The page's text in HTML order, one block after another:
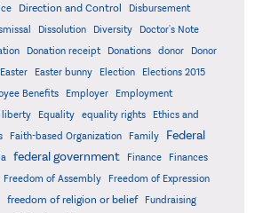
Direction and Control
Disbursement
Dissolution Diversity
Doctor's Note
Donation receipt Donations donor
Donor
Easter Easter bunny Election
Elections 2015
Benefits Employer
Employment
liberty Equality equality rights
Ethics and
Faith-based Organization Family Federal
federal government Finance
Finances
Freedom of Assembly Freedom of Expression
freedom of religion or belief
Fundraising